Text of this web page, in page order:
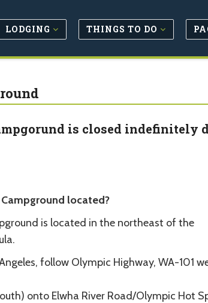
LODGING THINGS TO DO
is closed indefinitely
located?
is located in the northeast of the
follow Olympic Highway, WA-101
onto Elwha River Road/Olympic Hot